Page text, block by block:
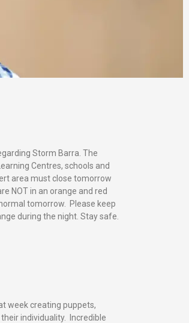
Storm Barra. The
Centres, schools and
area must close tomorrow
NOT in an orange and red
tomorrow. Please keep
during the night. Stay safe.
week creating puppets,
individuality. Incredible